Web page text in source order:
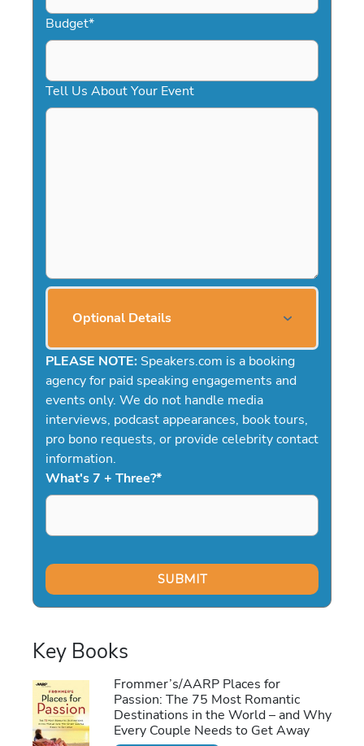
Budget*
Tell Us About Your Event
Optional Details
PLEASE NOTE: Speakers.com is a booking
agency for paid speaking engagements and
events only. We do not handle media
interviews, podcast appearances, book tours,
pro bono requests, or provide celebrity contact
information.
What's 7 + Three?*
Key Books
Frommer’s/AARP Places for
Passion: The 75 Most Romantic
Destinations in the World – and Why
Every Couple Needs to Get Away